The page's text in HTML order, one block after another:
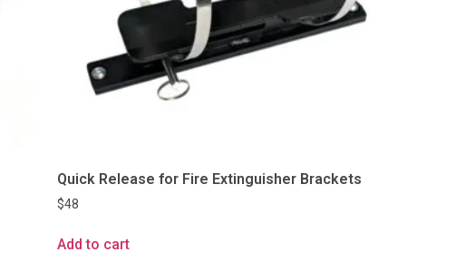
Quick Release for Fire Extinguisher Brackets
$48
Add to cart